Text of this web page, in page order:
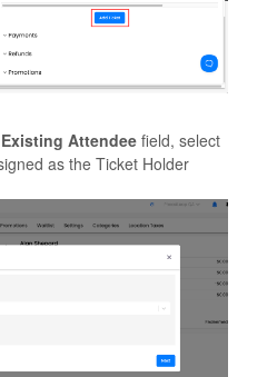
Attendee field, select
as the Ticket Holder